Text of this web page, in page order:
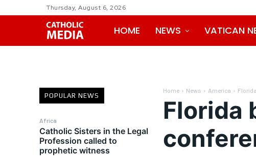
Thursday, August 6, 2026
HOME NEWS VATICAN
POPULAR NEWS
Africa
Catholic Sisters in the Legal
Profession called to
prophetic witness
Home News America
Florida